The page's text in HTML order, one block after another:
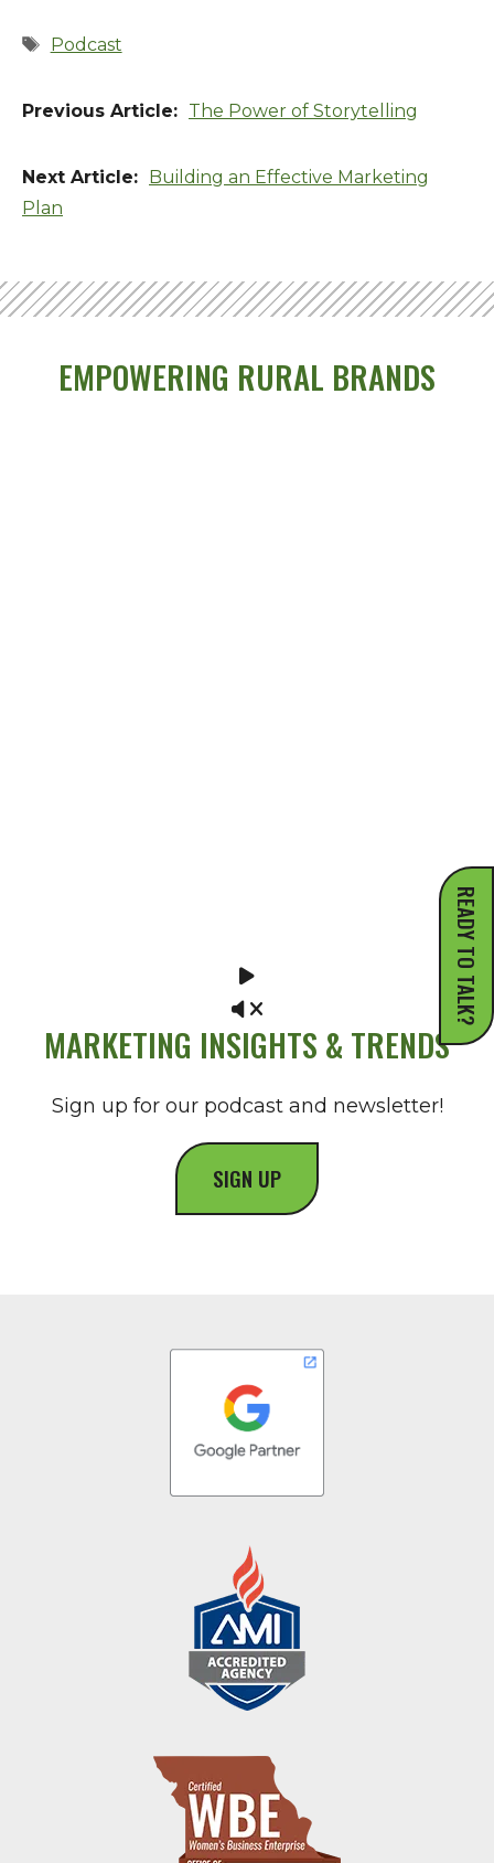
READY TO TALK?
Tags
Podcast
The Power of Storytelling
Building an Effective Marketing
Plan
EMPOWERING RURAL BRANDS
MARKETING INSIGHTS & TRENDS
Sign up for our podcast and newsletter!
SIGN UP